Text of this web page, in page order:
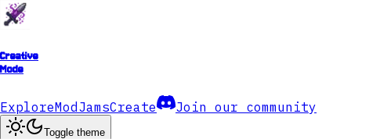
Creative
Mode
ExploreModJamsCreate Join our community
Toggle theme